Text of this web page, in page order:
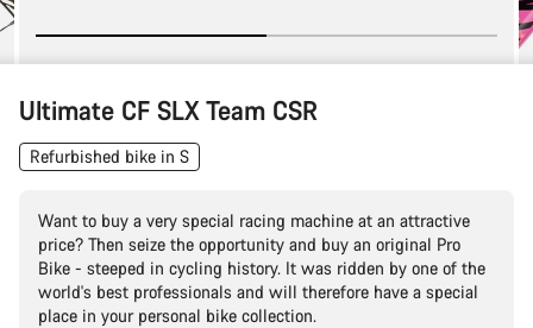
Ultimate CF SLX Team CSR
Refurbished bike in S
Want to buy a very special racing machine at an attractive
price? Then seize the opportunity and buy an original Pro
Bike - steeped in cycling history. It was ridden by one of the
world's best professionals and will therefore have a special
place in your personal bike collection.